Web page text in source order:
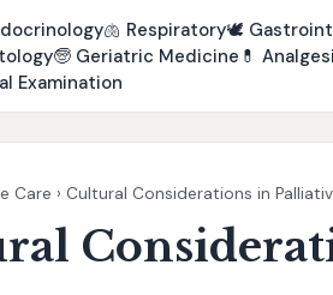
🫁 Respiratory🕊️
🧓 Geriatric Medicine 💊
Examination
Care › Cultural Considerations in